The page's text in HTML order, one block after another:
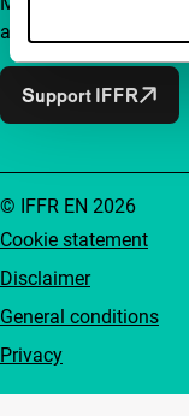
accessible to everyone.
Support IFFR
Cookie statement
Disclaimer
General conditions
Privacy
© IFFR EN 2026